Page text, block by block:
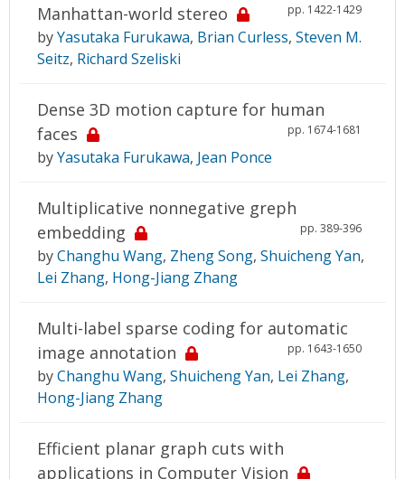
Manhattan-world stereo pp. 1422-1429
byYasutaka Furukawa, Brian Curless, Steven M.
Seitz, Richard Szeliski
Dense 3D motion capture for human
faces
pp. 1674-1681
byYasutaka Furukawa, Jean Ponce
Multiplicative nonnegative greph
embedding
pp. 389-396
byChanghu Wang, Zheng Song, Shuicheng Yan,
Lei Zhang, Hong-Jiang Zhang
Multi-label sparse coding for automatic
image annotation
pp. 1643-1650
byChanghu Wang, Shuicheng Yan, Lei Zhang,
Hong-Jiang Zhang
Efficient planar graph cuts with
applications in Computer Vision